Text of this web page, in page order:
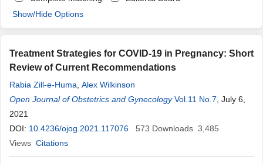
Show/Hide Options
Treatment Strategies for COVID-19 in Pregnancy: Short
Review of Current Recommendations
Rabia Zill-e-Huma Alex Wilkinson
Open Journal of Obstetrics and Gynecology Vol.11 No.7 , July 6,
2021
DOI: 10.4236/ojog.2021.117076 573 Downloads 3,485
Views Citations